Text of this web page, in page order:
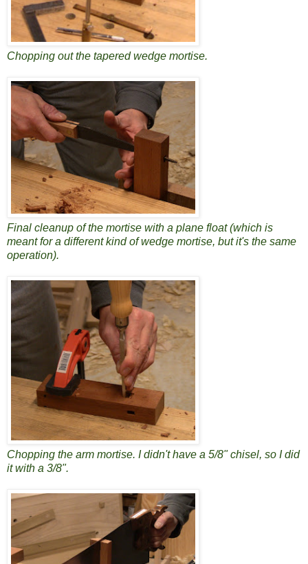
Chopping out the tapered wedge mortise.
Final cleanup of the mortise with a plane float (which is
meant for a different kind of wedge mortise, but it's the same
operation).
Chopping the arm mortise. I didn't have a 5/8" chisel, so I did
it with a 3/8".